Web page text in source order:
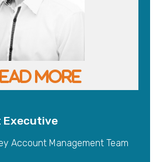
Executive
Account Management Team